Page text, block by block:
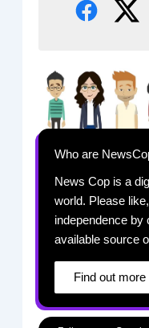
Who are
News Cop is a
world. Please
independence
available source
Find out more